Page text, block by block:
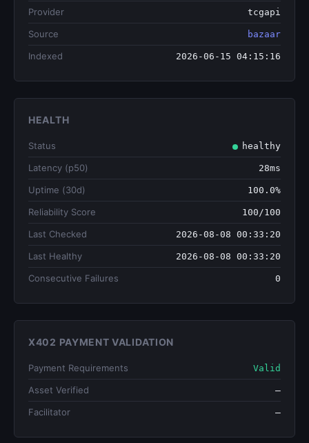
Provider tcgapi
Source bazaar
Indexed 2026-06-15 04:15:16
HEALTH
Status healthy
Latency (p50) 28ms
Uptime (30d) 100.0%
Reliability Score 100/100
Last Checked 2026-08-08 00:33:20
Last Healthy 2026-08-08 00:33:20
Consecutive Failures 0
X402 PAYMENT VALIDATION
Payment Requirements Valid
Asset Verified —
Facilitator —